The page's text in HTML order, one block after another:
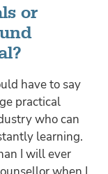
or
have to say
practical
who can
learning.
I will ever